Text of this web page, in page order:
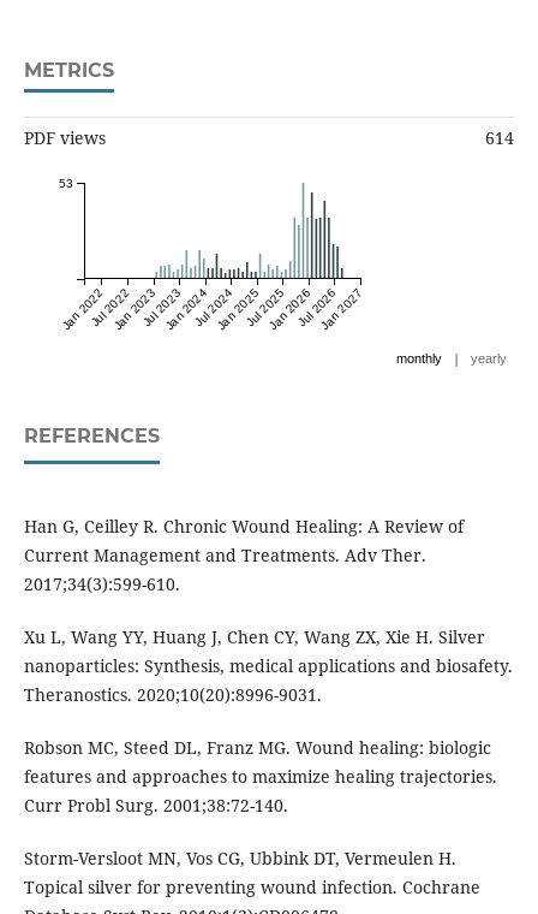
METRICS
PDF views 614
Jan 2022Jul 2022Jan 2023Jul 2023Jan 2024Jul 2024Jan 2025Jul 2025Jan 2026Jul 2026Jan 2027
53
monthly | yearly
REFERENCES
Han G, Ceilley R. Chronic Wound Healing: A Review of
Current Management and Treatments. Adv Ther.
2017;34(3):599-610.
Xu L, Wang YY, Huang J, Chen CY, Wang ZX, Xie H. Silver
nanoparticles: Synthesis, medical applications and biosafety.
Theranostics. 2020;10(20):8996-9031.
Robson MC, Steed DL, Franz MG. Wound healing: biologic
features and approaches to maximize healing trajectories.
Curr Probl Surg. 2001;38:72-140.
Storm-Versloot MN, Vos CG, Ubbink DT, Vermeulen H.
Topical silver for preventing wound infection. Cochrane